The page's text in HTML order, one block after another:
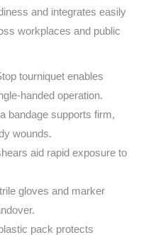
and integrates easily
workplaces and public
tourniquet enables
operation.
bandage supports firm,
wounds.
aid rapid exposure to
gloves and marker
pack protects